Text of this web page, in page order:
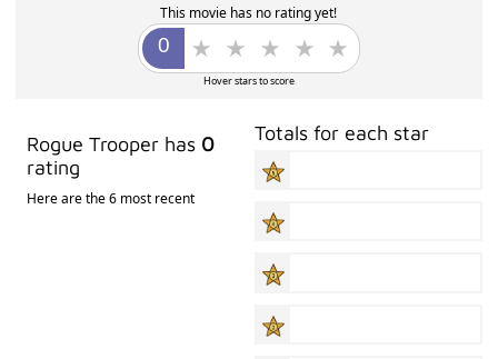
This movie has no rating yet!
Hover stars to score
Rogue Trooper has 0
rating
Here are the 6 most recent
Totals for each star